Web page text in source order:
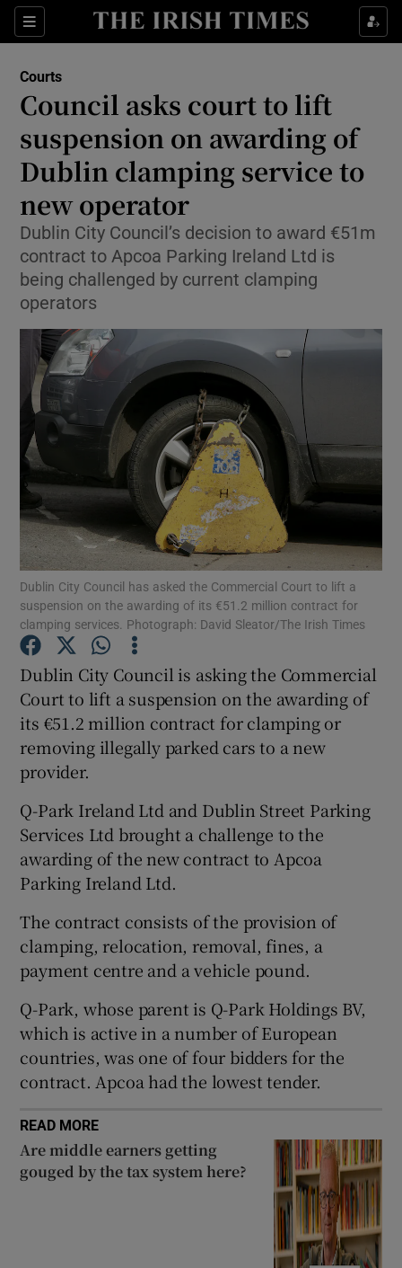
Sections
Show Culture sub sections
Show Technology sub sections
Show Science sub sections
Show Motors sub sections
Show Podcasts sub sections
Show Gaeilge sub sections
Show Sponsored sub sections
Courts
Council asks court to lift
suspension on awarding of
Dublin clamping service to
new operator
Dublin City Council’s decision to award €51m
contract to Apcoa Parking Ireland Ltd is
being challenged by current clamping
operators
Dublin City Council has asked the Commercial Court to lift a
suspension on the awarding of its €51.2 million contract for
clamping services. Photograph: David Sleator/The Irish Times
Dublin City Council is asking the Commercial
Court to lift a suspension on the awarding of
its €51.2 million contract for clamping or
removing illegally parked cars to a new
provider.
Q-Park Ireland Ltd and Dublin Street Parking
Services Ltd brought a challenge to the
awarding of the new contract to Apcoa
Parking Ireland Ltd.
The contract consists of the provision of
clamping, relocation, removal, fines, a
payment centre and a vehicle pound.
Q-Park, whose parent is Q-Park Holdings BV,
which is active in a number of European
countries, was one of four bidders for the
contract. Apcoa had the lowest tender.
READ MORE
Are middle earners getting
gouged by the tax system here?